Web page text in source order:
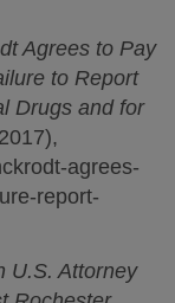
Agrees to Pay
to Report
Drugs and for
agrees-
report-
U.S. Attorney